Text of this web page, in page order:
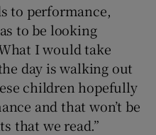
to performance,
to be looking
I would take
day is walking out
children hopefully
and that won’t be
that we read.”